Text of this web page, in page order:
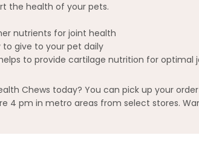
the health of your pets.
nutrients for joint health
give to your pet daily
to provide cartilage nutrition for
Chews today? You can pick up your
4 pm in metro areas from select stores.